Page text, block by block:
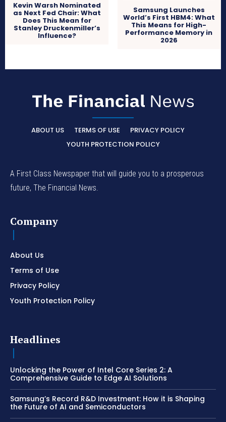
Kevin Warsh Nominated
as Next Fed Chair: What
Does This Mean for
Stanley Druckenmiller’s
Influence?
Samsung Launches
World’s First HBM4: What
This Means for High-
Performance Memory in
2026
ABOUT US TERMS OF USE
PRIVACY POLICY
YOUTH PROTECTION POLICY
A First Class Newspaper that will guide you to a prosperous
future, The Financial News.
Company
About Us
Terms of Use
Privacy Policy
Youth Protection Policy
Headlines
Unlocking the Power of Intel Core Series 2: A
Comprehensive Guide to Edge AI Solutions
Samsung’s Record R&D Investment: How it is Shaping
the Future of AI and Semiconductors